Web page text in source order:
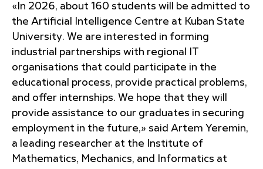
«In 2026, about 160 students will be admitted to
the Artificial Intelligence Centre at Kuban State
University. We are interested in forming
industrial partnerships with regional IT
organisations that could participate in the
educational process, provide practical problems,
and offer internships. We hope that they will
provide assistance to our graduates in securing
employment in the future,» said Artem Yeremin,
a leading researcher at the Institute of
Mathematics, Mechanics, and Informatics at